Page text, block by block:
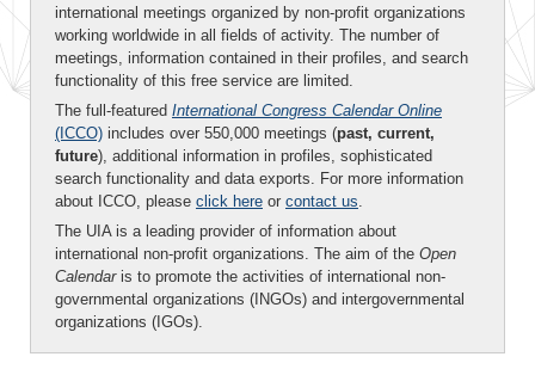
international meetings organized by non-profit organizations
working worldwide in all fields of activity. The number of
meetings, information contained in their profiles, and search
functionality of this free service are limited.
The full-featured International Congress Calendar Online
(ICCO) includes over 550,000 meetings (past, current,
future), additional information in profiles, sophisticated
search functionality and data exports. For more information
about ICCO, please click here or contact us.
The UIA is a leading provider of information about
international non-profit organizations. The aim of the Open
Calendaris to promote the activities of international non-
governmental organizations (INGOs) and intergovernmental
organizations (IGOs).